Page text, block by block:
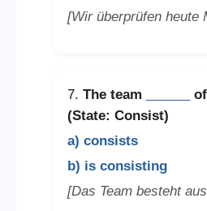
[Wir überprüfen heute
7. The team
(State: Consist)
a) consists
b) is consisting
[Das Team besteht